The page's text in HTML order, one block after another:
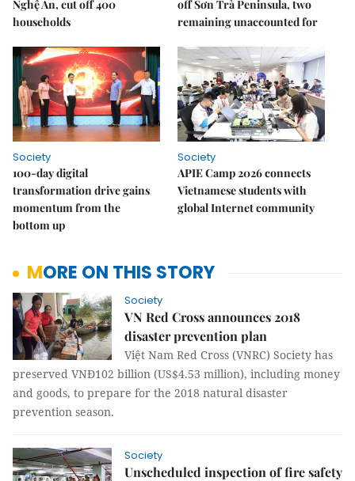
Nghệ An, cut off 400
households
off Sơn Trà Peninsula, two
remaining unaccounted for
Society
100-day digital
transformation drive gains
momentum from the
bottom up
Society
APIE Camp 2026 connects
Vietnamese students with
global Internet community
MORE ON THIS STORY
Society
VN Red Cross announces 2018
disaster prevention plan
Việt Nam Red Cross (VNRC) Society has
preserved VNĐ102 billion (US$4.53 million), including money
and goods, to prepare for the 2018 natural disaster
prevention season.
Society
Unscheduled inspection of fire safety